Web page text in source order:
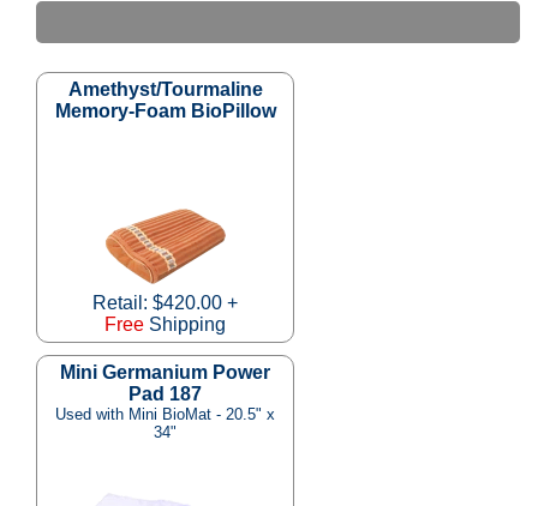
Amethyst/Tourmaline
Memory-Foam BioPillow
Retail: $420.00 +
Free Shipping
Mini Germanium Power
Pad 187
Used with Mini BioMat - 20.5" x
34"